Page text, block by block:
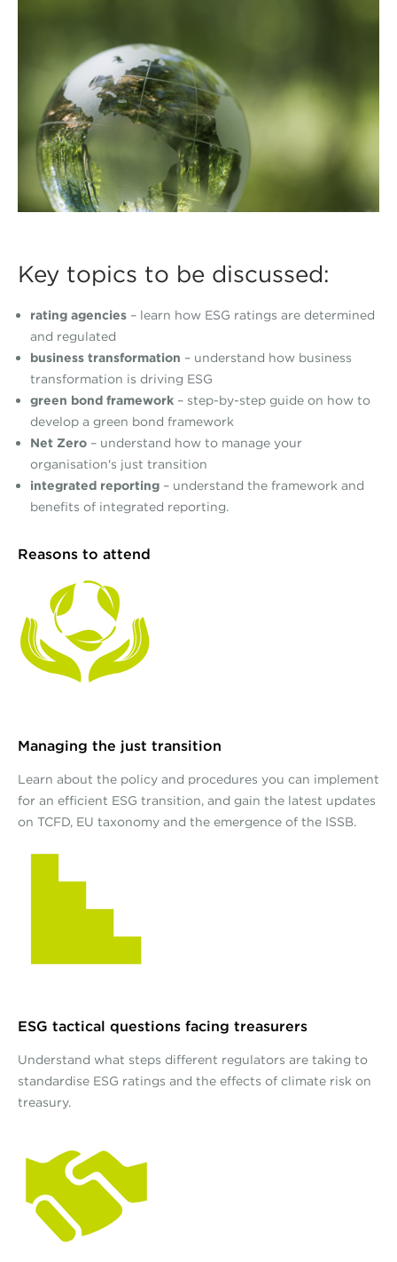
Key topics to be discussed:
rating agencies – learn how ESG ratings are determined
and regulated
business transformation – understand how business
transformation is driving ESG
green bond framework – step-by-step guide on how to
develop a green bond framework
Net Zero – understand how to manage your
organisation's just transition
integrated reporting – understand the framework and
benefits of integrated reporting.
Reasons to attend
Managing the just transition
Learn about the policy and procedures you can implement
for an efficient ESG transition, and gain the latest updates
on TCFD, EU taxonomy and the emergence of the ISSB.
ESG tactical questions facing treasurers
Understand what steps different regulators are taking to
standardise ESG ratings and the effects of climate risk on
treasury.